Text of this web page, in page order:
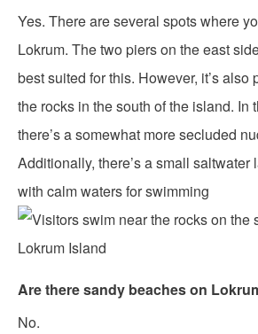
Yes. There are several spots where
Lokrum. The two piers on the east
best suited for this. However, it’s
the rocks in the south of the island. In
there’s a somewhat more secluded
Additionally, there’s a small saltwater
with calm waters for swimming
Are there sandy beaches on
No.